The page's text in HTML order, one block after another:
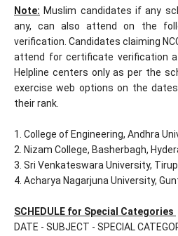
Note: Muslim candidates if any
any, can also attend on the
verification. Candidates claiming
attend for certificate verification
Helpline centers only as per the
exercise web options on the
their rank.
1. College of Engineering, Andhra
2. Nizam College, Basherbagh,
3. Sri Venkateswara University,
4. Acharya Nagarjuna University,
SCHEDULE for Special Categories
DATE - SUBJECT - SPECIAL